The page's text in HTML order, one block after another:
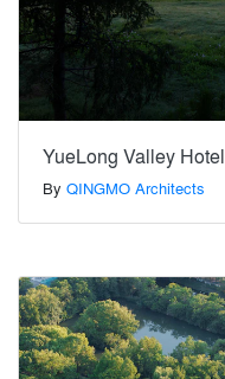
YueLong Valley Hotel
By QINGMO Architects